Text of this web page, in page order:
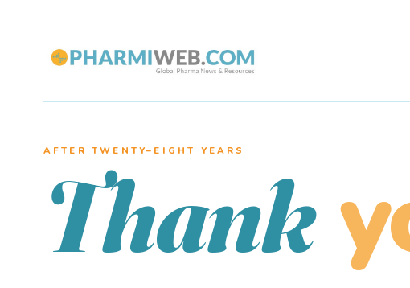
AFTER TWENTY–EIGHT YEARS
Thank